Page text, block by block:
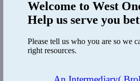
Welcome toWest
Help us serve you
Please tell us who you are so we
right resources.